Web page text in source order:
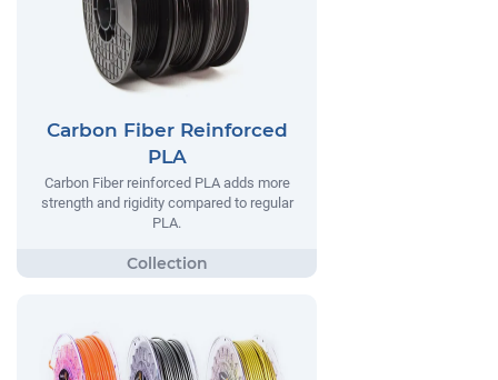
Carbon Fiber Reinforced
PLA
Carbon Fiber reinforced PLA adds more
strength and rigidity compared to regular
PLA.